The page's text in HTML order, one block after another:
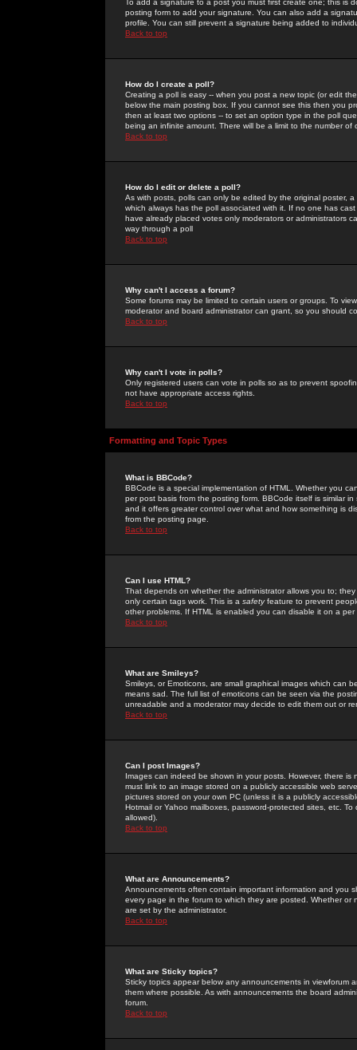
To add a signature to a post you must first create one; this
posting form to add your signature. You can also add a
profile. You can still prevent a signature being added to
Back to top
How do I create a poll?
Creating a poll is easy -- when you post a new topic (or edit
below the main posting box. If you cannot see this then you
then at least two options -- to set an option type in the poll
being an infinite amount. There will be a limit to the number
Back to top
How do I edit or delete a poll?
As with posts, polls can only be edited by the original poster,
which always has the poll associated with it. If no one has
have already placed votes only moderators or administrators
way through a poll
Back to top
Why can't I access a forum?
Some forums may be limited to certain users or groups. To
moderator and board administrator can grant, so you should
Back to top
Why can't I vote in polls?
Only registered users can vote in polls so as to prevent
not have appropriate access rights.
Back to top
Formatting and Topic Types
What is BBCode?
BBCode is a special implementation of HTML. Whether you
per post basis from the posting form. BBCode itself is similar
and it offers greater control over what and how something is
from the posting page.
Back to top
Can I use HTML?
That depends on whether the administrator allows you to;
only certain tags work. This is a safetyfeature to prevent
other problems. If HTML is enabled you can disable it on a
Back to top
What are Smileys?
Smileys, or Emoticons, are small graphical images which can
means sad. The full list of emoticons can be seen via the
unreadable and a moderator may decide to edit them out or
Back to top
Can I post Images?
Images can indeed be shown in your posts. However, there
must link to an image stored on a publicly accessible web
pictures stored on your own PC (unless it is a publicly
Hotmail or Yahoo mailboxes, password-protected sites, etc.
allowed).
Back to top
What are Announcements?
Announcements often contain important information and you
every page in the forum to which they are posted. Whether
are set by the administrator.
Back to top
What are Sticky topics?
Sticky topics appear below any announcements in
them where possible. As with announcements the board
forum.
Back to top